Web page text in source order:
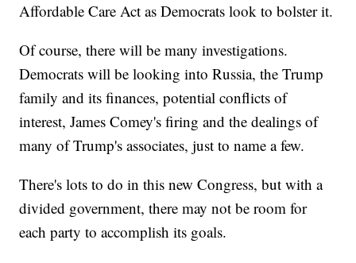
Affordable Care Act as Democrats look to bolster it.
Of course, there will be many investigations.
Democrats will be looking into Russia, the Trump
family and its finances, potential conflicts of
interest, James Comey's firing and the dealings of
many of Trump's associates, just to name a few.
There's lots to do in this new Congress, but with a
divided government, there may not be room for
each party to accomplish its goals.